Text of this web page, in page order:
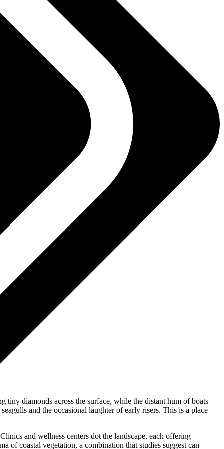
diamonds across the surface, while the distant hum of boats
and the occasional laughter of early risers. This is a place
and wellness centers dot the landscape, each offering
of coastal vegetation, a combination that studies suggest can